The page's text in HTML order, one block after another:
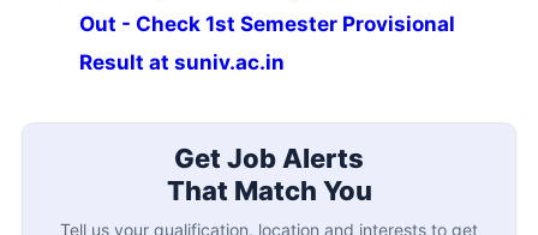
Out - Check 1st Semester Provisional
Result at suniv.ac.in
Get Job Alerts
That Match You
Tell us your qualification, location and interests to get